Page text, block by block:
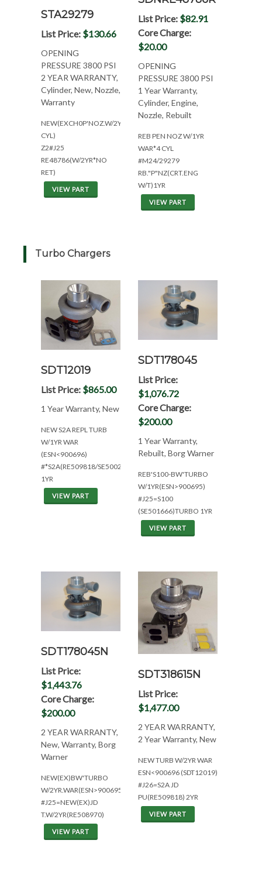
STA29279
List Price: $130.66
OPENING
PRESSURE 3800 PSI
2 YEAR WARRANTY,
Cylinder, New, Nozzle,
Warranty
NEW(EXCH0P'NOZ.W/2YR.WAR(4
CYL)
Z2#J25
RE48786(W/2YR*NO
RET)
VIEW PART
List Price: $82.91
Core Charge:
$20.00
OPENING
PRESSURE 3800 PSI
1 Year Warranty,
Cylinder, Engine,
Nozzle, Rebuilt
REB PEN NOZ W/1YR
WAR*4 CYL
#M24/29279
RB."P"NZ(CRT.ENG
W/T)1YR
VIEW PART
Turbo Chargers
SDT12019
List Price: $865.00
1 Year Warranty, New
NEW S2A REPL TURB
W/1YR WAR
(ESN<900696)
#*S2A(RE509818/SE500268/318615)
1YR
VIEW PART
SDT178045
List Price:
$1,076.72
Core Charge:
$200.00
1 Year Warranty,
Rebuilt, Borg Warner
REB'S100-BW'TURBO
W/1YR(ESN>900695)
#J25=S100
(SE501666)TURBO 1YR
VIEW PART
SDT178045N
List Price:
$1,443.76
Core Charge:
$200.00
2 YEAR WARRANTY,
New, Warranty, Borg
Warner
NEW(EX)BW'TURBO
W/2YR.WAR(ESN>900695)
#J25=NEW(EX)JD
T.W/2YR(RE508970)
VIEW PART
SDT318615N
List Price:
$1,477.00
2 YEAR WARRANTY,
2 Year Warranty, New
NEW TURB W/2YR WAR
ESN<900696 (SDT12019)
#J26=S2A JD
PU(RE509818) 2YR
VIEW PART